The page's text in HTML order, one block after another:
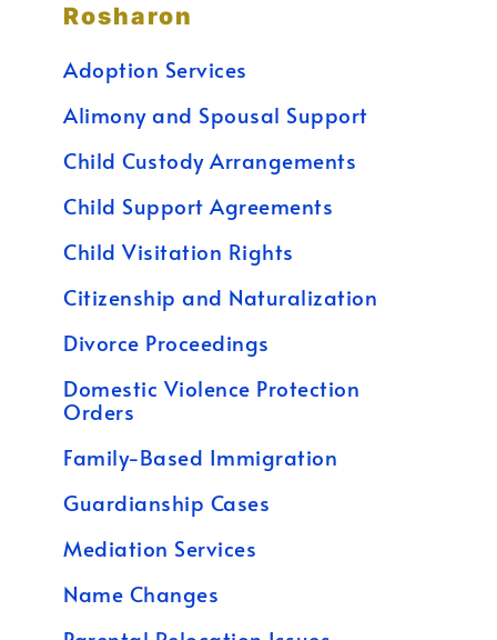
Rosharon
Adoption Services
Alimony and Spousal Support
Child Custody Arrangements
Child Support Agreements
Child Visitation Rights
Citizenship and Naturalization
Divorce Proceedings
Domestic Violence Protection
Orders
Family-Based Immigration
Guardianship Cases
Mediation Services
Name Changes